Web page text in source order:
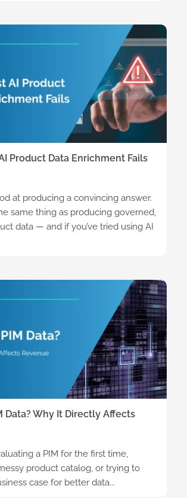
Product Data Enrichment Fails
at producing a convincing answer.
same thing as producing governed,
data — and if you’ve tried using AI
Data? Why It Directly Affects
a PIM for the first time,
product catalog, or trying to
case for better data...